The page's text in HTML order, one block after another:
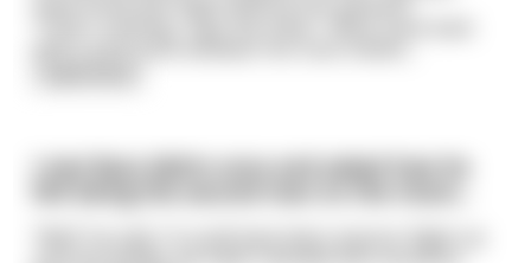
I met Buzz Aldrin once and asked how he
felt being the second man on the moon...